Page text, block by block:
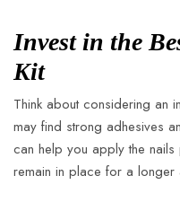
Invest in the
Kit
Think about considering an
may find strong adhesives
can help you apply the
remain in place for a longer